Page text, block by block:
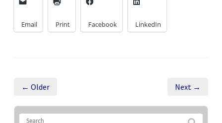
Email Print Facebook LinkedIn
← Older Next →